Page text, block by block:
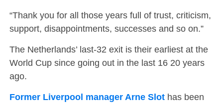
“Thank you for all those years full of trust, criticism,
support, disappointments, successes and so on.”
The Netherlands’ last-32 exit is their earliest at the
World Cup since going out in the last 16 20 years
ago.
Former Liverpool manager Arne Slot has been